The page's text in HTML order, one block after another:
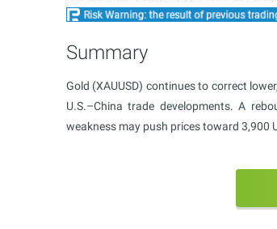
Summary
Gold (XAUUSD) continues to correct
U.S.–China trade developments. A
weakness may push prices toward 3,900